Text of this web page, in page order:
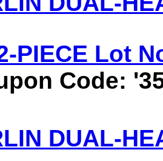
PIECE Lot
Code:
DUAL-